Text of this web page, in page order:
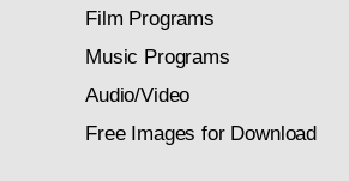
Film Programs
Music Programs
Audio/Video
Free Images for Download